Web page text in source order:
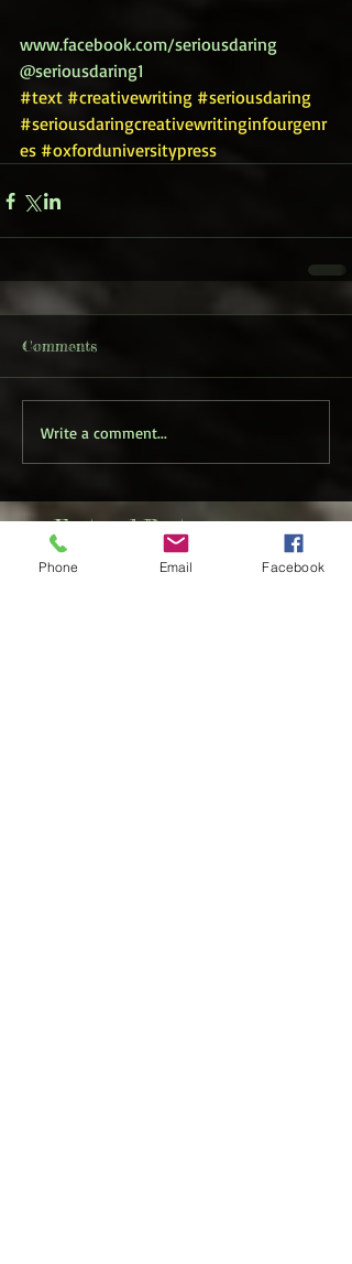
www.facebook.com/seriousdaring
@seriousdaring1
#text #creativewriting #seriousdaring
#seriousdaringcreativewritinginfourgenr
es #oxforduniversitypress
Comments
Write a comment...
Featured Posts
Phone Email Facebook